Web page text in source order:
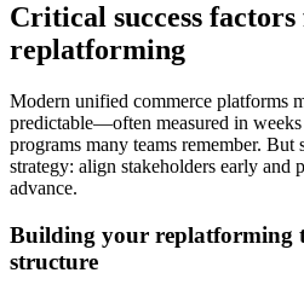
Critical success
replatforming
Modern unified commerce platforms
predictable—often measured in
programs many teams remember. But
strategy: align stakeholders early and
advance.
Building your replatforming
structure